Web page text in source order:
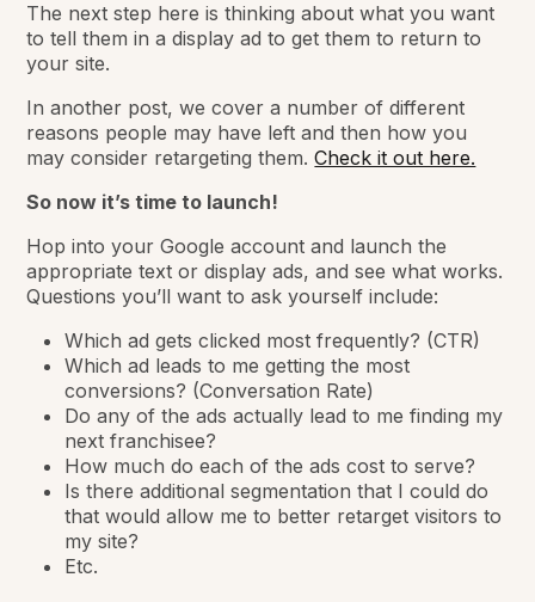
The next step here is thinking about what you want
to tell them in a display ad to get them to return to
your site.
In another post, we cover a number of different
reasons people may have left and then how you
may consider retargeting them.Check it out here.
So now it’s time to launch!
Hop into your Google account and launch the
appropriate text or display ads, and see what works.
Questions you’ll want to ask yourself include:
Which ad gets clicked most frequently? (CTR)
Which ad leads to me getting the most
conversions? (Conversation Rate)
Do any of the ads actually lead to me finding my
next franchisee?
How much do each of the ads cost to serve?
Is there additional segmentation that I could do
that would allow me to better retarget visitors to
my site?
Etc.